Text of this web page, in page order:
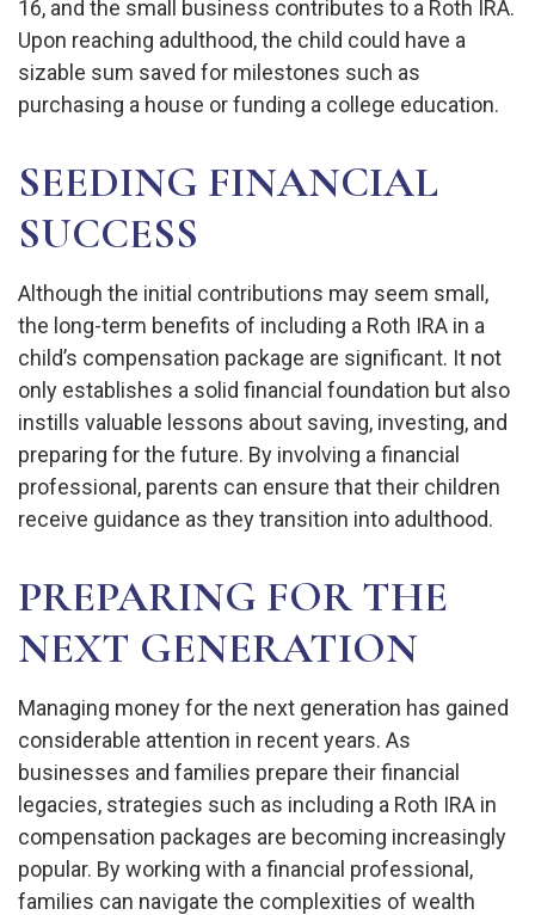
16, and the small business contributes to a Roth IRA.
Upon reaching adulthood, the child could have a
sizable sum saved for milestones such as
purchasing a house or funding a college education.
SEEDING FINANCIAL
SUCCESS
Although the initial contributions may seem small,
the long-term benefits of including a Roth IRA in a
child’s compensation package are significant. It not
only establishes a solid financial foundation but also
instills valuable lessons about saving, investing, and
preparing for the future. By involving a financial
professional, parents can ensure that their children
receive guidance as they transition into adulthood.
PREPARING FOR THE
NEXT GENERATION
Managing money for the next generation has gained
considerable attention in recent years. As
businesses and families prepare their financial
legacies, strategies such as including a Roth IRA in
compensation packages are becoming increasingly
popular. By working with a financial professional,
families can navigate the complexities of wealth